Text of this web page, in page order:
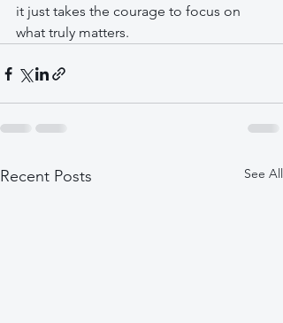
it just takes the courage to focus on
what truly matters.
Recent Posts See All